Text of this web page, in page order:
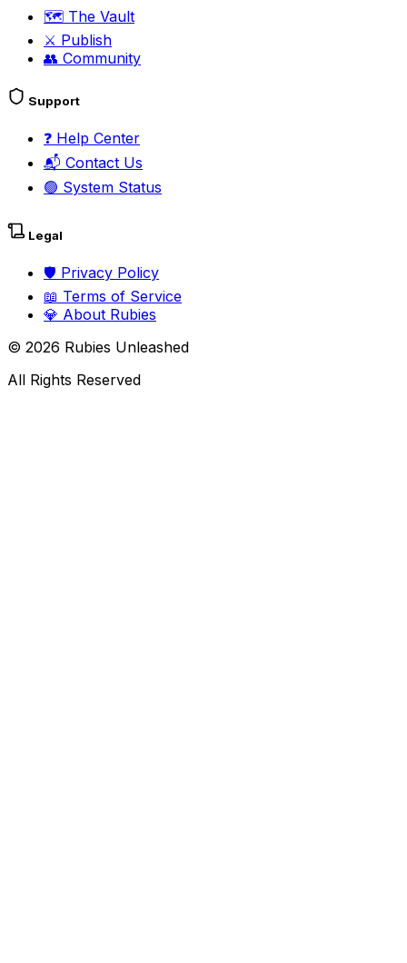
🗺️ The Vault
⚔️ Publish
👥 Community
Support
❓ Help Center
📬 Contact Us
🟢 System Status
Legal
🛡️ Privacy Policy
📖 Terms of Service
💎 About Rubies
© 2026 Rubies Unleashed
All Rights Reserved